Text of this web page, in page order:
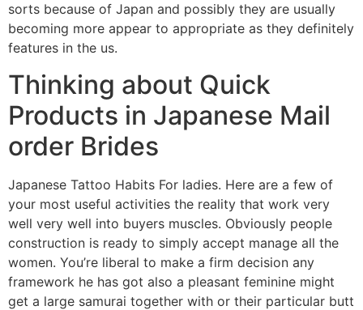
sorts because of Japan and possibly they are usually
becoming more appear to appropriate as they definitely
features in the us.
Thinking about Quick
Products in Japanese Mail
order Brides
Japanese Tattoo Habits For ladies. Here are a few of
your most useful activities the reality that work very
well very well into buyers muscles. Obviously people
construction is ready to simply accept manage all the
women. You’re liberal to make a firm decision any
framework he has got also a pleasant feminine might
get a large samurai together with or their particular butt